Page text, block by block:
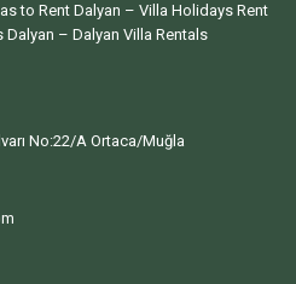
to Rent Dalyan – Villa Holidays Rent
Dalyan –Dalyan Villa Rentals
No:22/A Ortaca/Muğla